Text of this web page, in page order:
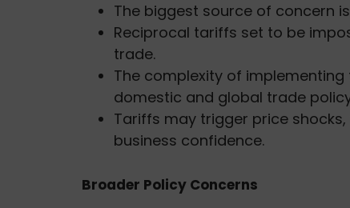
The biggest source of concern
Reciprocal tariffs set to be
trade.
The complexity of
domestic and global trade
Tariffs may trigger price
business confidence.
Broader Policy Concerns